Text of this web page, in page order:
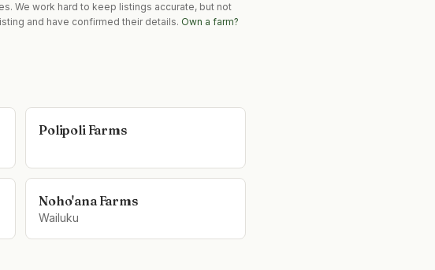
We work hard to keep listings accurate, but not
and have confirmed their details. Own a farm?
Polipoli Farms
Noho'ana Farms
Wailuku